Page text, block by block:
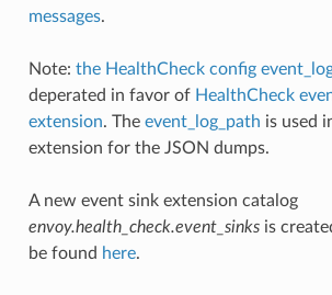
messages.
Note: the HealthCheck config
deperated in favor of HealthCheck
extension. The event_log_path is used
extension for the JSON dumps.
A new event sink extension catalog
envoy.health_check.event_sinksis
be found here.